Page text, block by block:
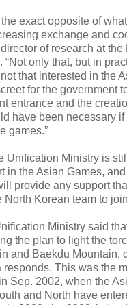
exact opposite of
exchange and
of research at the
“Not only that, but in
that interested in the
for the government
entrance and the
have been necessary
games.”
Unification Ministry is
in the Asian Games,
provide any support
North Korean team to
Ministry said
the plan to light the
and Baekdu Mountain,
responds. This was the
Sep. 2002, when the
and North have